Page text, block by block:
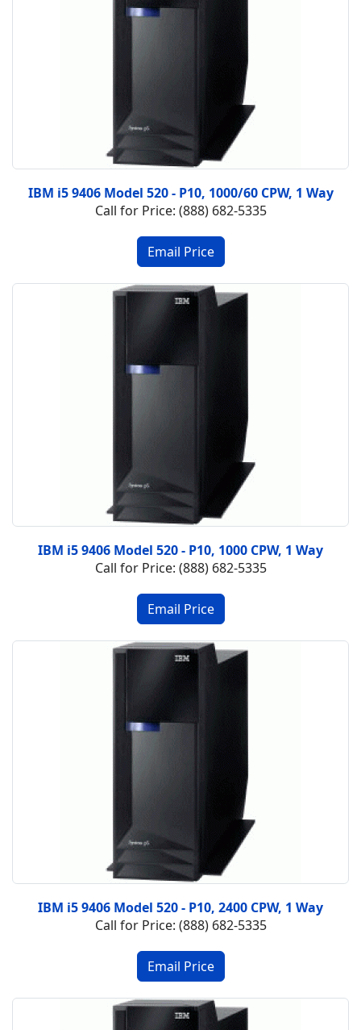
IBM i5 9406 Model 520 - P10, 1000/60 CPW, 1 Way
Call for Price: (888) 682-5335
IBM i5 9406 Model 520 - P10, 1000 CPW, 1 Way
Call for Price: (888) 682-5335
IBM i5 9406 Model 520 - P10, 2400 CPW, 1 Way
Call for Price: (888) 682-5335